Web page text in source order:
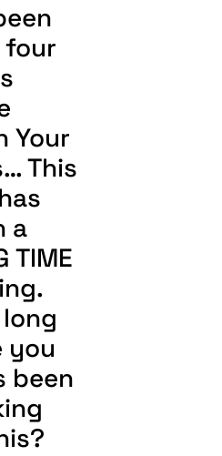
four
Your
This
a
TIME
you
been